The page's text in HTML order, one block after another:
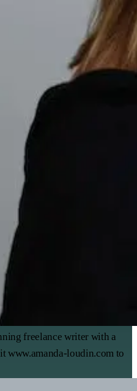
freelance writer with a
www.amanda-loudin.com to